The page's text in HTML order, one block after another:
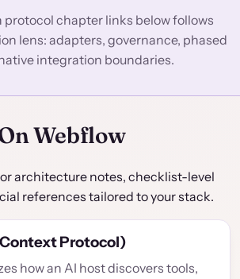
protocol chapter links below follows
lens: adapters, governance, phased
integration boundaries.
Webflow
architecture notes, checklist-level
references tailored to your stack.
Protocol)
how an AI host discovers tools,